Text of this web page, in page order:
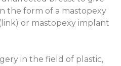
the form of a mastopexy
or mastopexy implant
in the field of plastic,